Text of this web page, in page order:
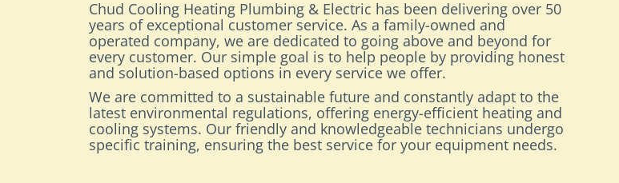
Chud Cooling Heating Plumbing & Electric has been delivering over 50
years of exceptional customer service. As a family-owned and
operated company, we are dedicated to going above and beyond for
every customer. Our simple goal is to help people by providing honest
and solution-based options in every service we offer.
We are committed to a sustainable future and constantly adapt to the
latest environmental regulations, offering energy-efficient heating and
cooling systems. Our friendly and knowledgeable technicians undergo
specific training, ensuring the best service for your equipment needs.